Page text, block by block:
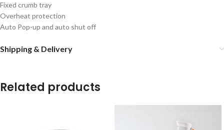
Fixed crumb tray
Overheat protection
Auto Pop-up and auto shut off
Shipping & Delivery
Related products